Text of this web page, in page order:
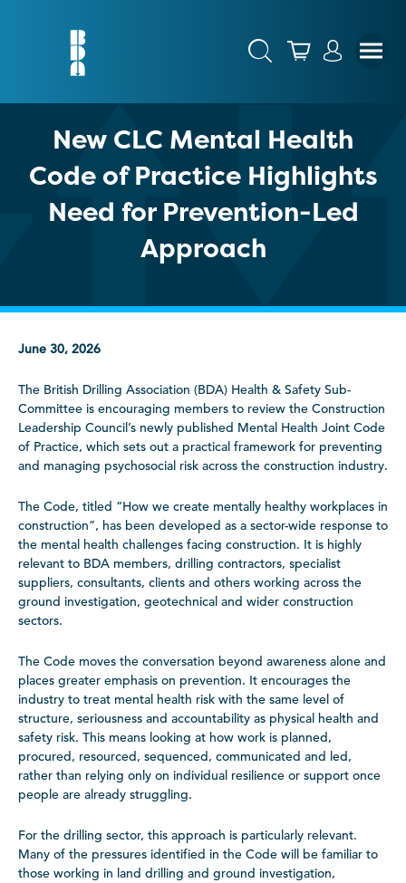
New CLC Mental Health
Code of Practice Highlights
Need for Prevention-Led
Approach
June 30, 2026
The British Drilling Association (BDA) Health & Safety Sub-
Committee is encouraging members to review the Construction
Leadership Council’s newly published Mental Health Joint Code
of Practice, which sets out a practical framework for preventing
and managing psychosocial risk across the construction industry.
The Code, titled “How we create mentally healthy workplaces in
construction”, has been developed as a sector-wide response to
the mental health challenges facing construction. It is highly
relevant to BDA members, drilling contractors, specialist
suppliers, consultants, clients and others working across the
ground investigation, geotechnical and wider construction
sectors.
The Code moves the conversation beyond awareness alone and
places greater emphasis on prevention. It encourages the
industry to treat mental health risk with the same level of
structure, seriousness and accountability as physical health and
safety risk. This means looking at how work is planned,
procured, resourced, sequenced, communicated and led,
rather than relying only on individual resilience or support once
people are already struggling.
For the drilling sector, this approach is particularly relevant.
Many of the pressures identified in the Code will be familiar to
those working in land drilling and ground investigation,